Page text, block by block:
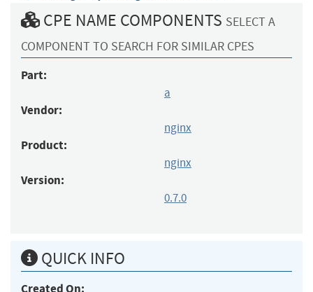
CPE NAME COMPONENTS SELECT A
COMPONENT TO SEARCH FOR SIMILAR CPES
Part:
a
Vendor:
nginx
Product:
nginx
Version:
0.7.0
QUICK INFO
Created On: